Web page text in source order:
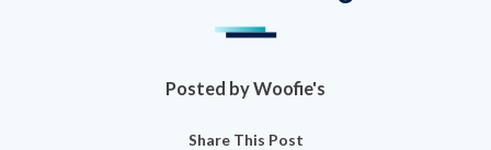
Posted byWoofie's
Share This Post